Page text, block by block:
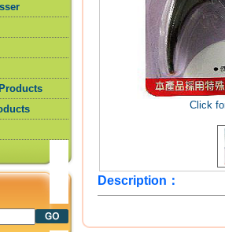
Click
Description：